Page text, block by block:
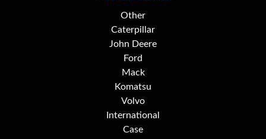
Other
Caterpillar
John Deere
Ford
Mack
Komatsu
Volvo
International
Case